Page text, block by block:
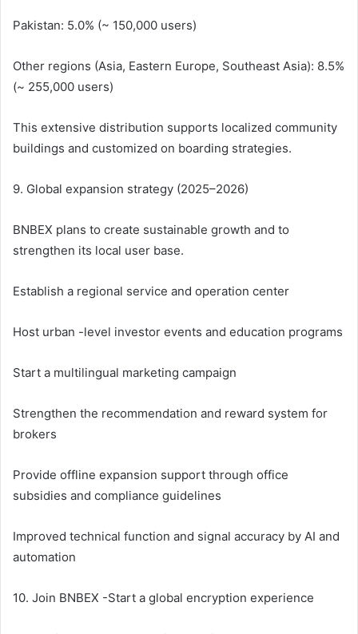
Pakistan: 5.0% (~ 150,000 users)
Other regions (Asia, Eastern Europe, Southeast Asia): 8.5%
(~ 255,000 users)
This extensive distribution supports localized community
buildings and customized on boarding strategies.
9. Global expansion strategy (2025–2026)
BNBEX plans to create sustainable growth and to
strengthen its local user base.
Establish a regional service and operation center
Host urban -level investor events and education programs
Start a multilingual marketing campaign
Strengthen the recommendation and reward system for
brokers
Provide offline expansion support through office
subsidies and compliance guidelines
Improved technical function and signal accuracy by AI and
automation
10. Join BNBEX -Start a global encryption experience